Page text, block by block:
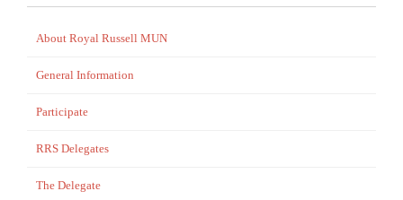
About Royal Russell MUN
General Information
Participate
RRS Delegates
The Delegate